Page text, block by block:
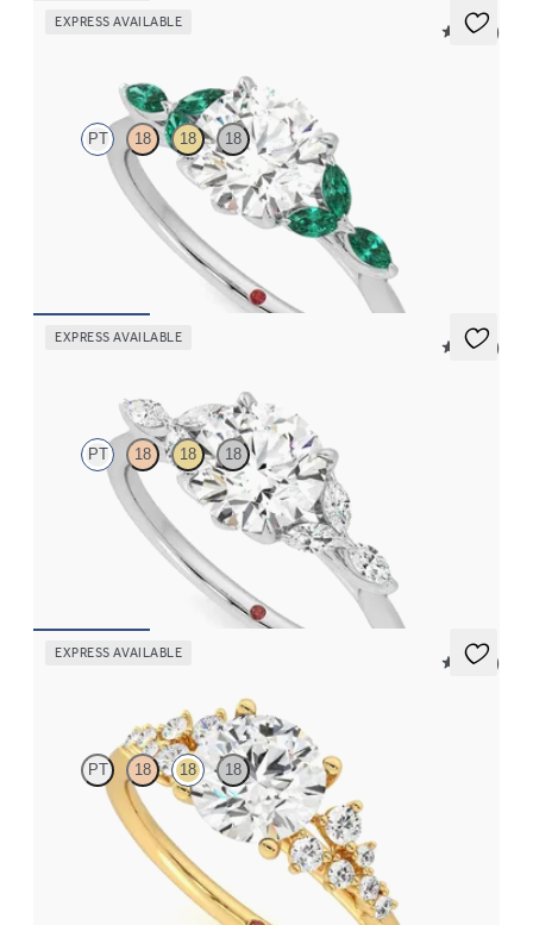
EXPRESS AVAILABLE
5 (37)
PT 18 18 18
Round centre engagement ring with marquise emerald petals on
a knife edge band
EXPRESS AVAILABLE
5 (37)
PT 18 18 18
Round engagement ring and marquise diamond petals on a knife
EXPRESS AVAILABLE
5 (23)
PT 18 18 18
Round centre framed by round diamond clusters engagement
ring set in 18ct yellow gold